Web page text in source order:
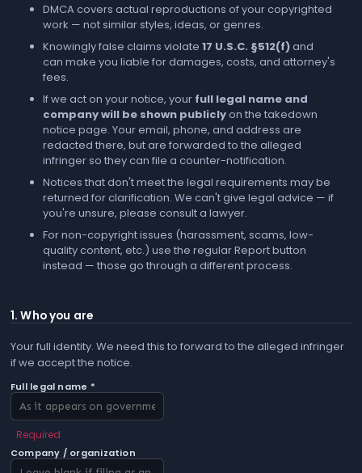
DMCA covers actual reproductions of your copyrighted
work — not similar styles, ideas, or genres.
Knowingly false claims violate 17 U.S.C. §512(f)and
can make you liable for damages, costs, and attorney's
fees.
If we act on your notice, your full legal name and
company will be shown publiclyon the takedown
notice page. Your email, phone, and address are
redacted there, but are forwarded to the alleged
infringer so they can file a counter-notification.
Notices that don't meet the legal requirements may be
returned for clarification. We can't give legal advice — if
you're unsure, please consult a lawyer.
For non-copyright issues (harassment, scams, low-
quality content, etc.) use the regularReportbutton
instead — those go through a different process.
1. Who you are
Your full identity. We need this to forward to the alleged infringer
if we accept the notice.
Full legal name *
Required
Company / organization